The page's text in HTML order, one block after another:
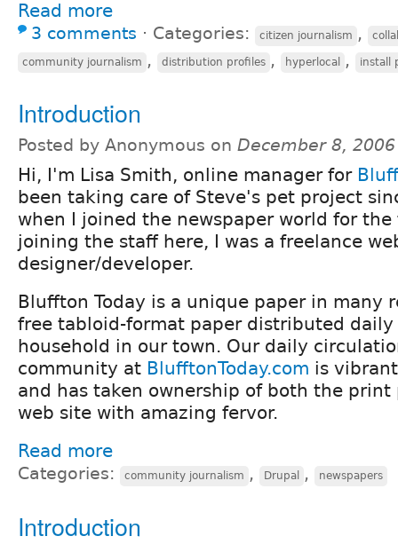
Read more
3 comments ⋅ Categories: citizen journalism ,
community journalism , distribution profiles , hyperlocal , install
Introduction
Posted by Anonymous on December 8,
Hi, I'm Lisa Smith, online manager for
been taking care of Steve's pet project
when I joined the newspaper world for
joining the staff here, I was a freelance
designer/developer.
Bluffton Today is a unique paper in many
free tabloid-format paper distributed daily
household in our town. Our daily
community at BlufftonToday.com is
and has taken ownership of both the
web site with amazing fervor.
Read more
Categories: community journalism , Drupal , newspapers
Introduction